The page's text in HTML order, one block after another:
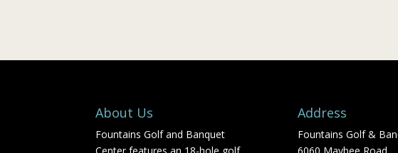
About Us
Fountains Golf and Banquet
Address
Fountains Golf &